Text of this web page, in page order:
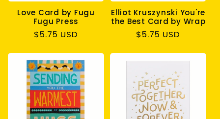
o
n
Love Card by Fugu
Fugu Press
Regular
$5.75 USD
Elliot Kruszynski You're
the Best Card by Wrap
Regular
$5.75 USD